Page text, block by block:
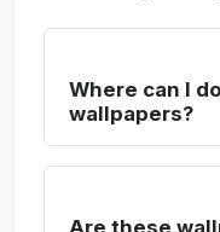
Where can I
wallpapers?
Are these